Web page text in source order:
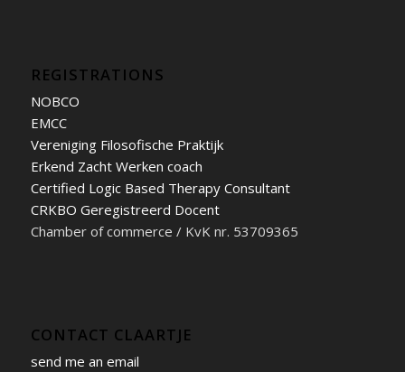
REGISTRATIONS
NOBCO
EMCC
Vereniging Filosofische Praktijk
Erkend Zacht Werken coach
Certified Logic Based Therapy Consultant
CRKBO Geregistreerd Docent
Chamber of commerce / KvK nr. 53709365
CONTACT CLAARTJE
send me an email